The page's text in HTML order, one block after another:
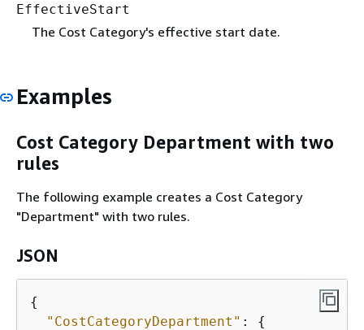
EffectiveStart
The Cost Category's effective start date.
Examples
Cost Category Department with two
rules
The following example creates a Cost Category
"Department" with two rules.
JSON
{
"CostCategoryDepartment" : {